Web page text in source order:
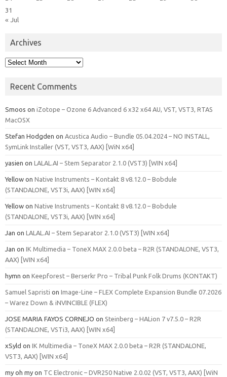
31
« Jul
Archives
Archives
Recent Comments
Smoos on iZotope – Ozone 6 Advanced 6 x32 x64 AU, VST, VST3, RTAS
MacOSX
Stefan Hodgden on Acustica Audio – Bundle 05.04.2024 – NO INSTALL,
SymLink Installer (VST, VST3, AAX) [WiN x64]
yasien on LALAL.AI – Stem Separator 2.1.0 (VST3) [WIN x64]
Yellow on Native Instruments – Kontakt 8 v8.12.0 – Bobdule
(STANDALONE, VST3i, AAX) [WIN x64]
Yellow on Native Instruments – Kontakt 8 v8.12.0 – Bobdule
(STANDALONE, VST3i, AAX) [WIN x64]
Jan on LALAL.AI – Stem Separator 2.1.0 (VST3) [WIN x64]
Jan on IK Multimedia – ToneX MAX 2.0.0 beta – R2R (STANDALONE, VST3,
AAX) [WIN x64]
hymn on Keepforest – Berserkr Pro – Tribal Punk Folk Drums (KONTAKT)
Samuel Sapristi on Image-Line – FLEX Complete Expansion Bundle 07.2026
– Warez Down & iNVINCIBLE (FLEX)
JOSE MARIA FAYOS CORNEJO on Steinberg – HALion 7 v7.5.0 – R2R
(STANDALONE, VSTi3, AAX) [WIN x64]
xSyld on IK Multimedia – ToneX MAX 2.0.0 beta – R2R (STANDALONE,
VST3, AAX) [WIN x64]
my oh my on TC Electronic – DVR250 Native 2.0.02 (VST, VST3, AAX) [WiN